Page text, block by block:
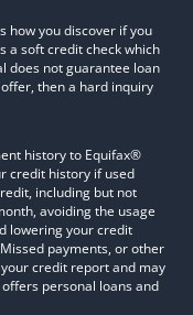
how you discover if you
a soft credit check which
does not guarantee loan
then a hard inquiry
history to Equifax®
credit history if used
including but not
avoiding the usage
lowering your credit
payments, or other
credit report and may
personal loans and